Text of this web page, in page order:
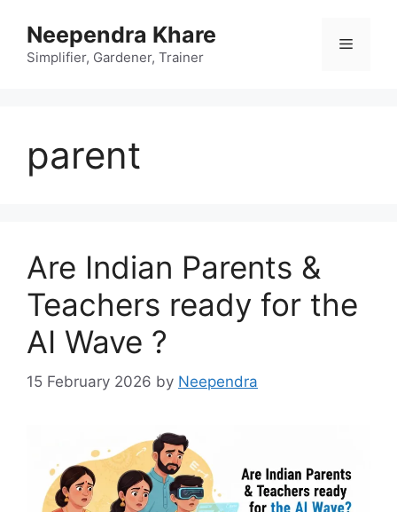
content
Neependra Khare
Simplifier, Gardener, Trainer
Menu
parent
Are Indian Parents &
Teachers ready for the
AI Wave ?
15 February 2026 by Neependra